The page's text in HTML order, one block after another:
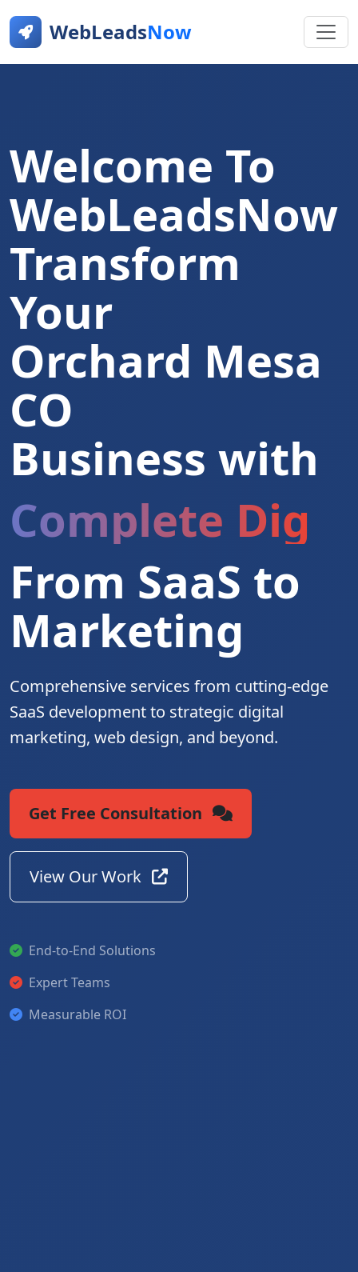
WebLeadsNow
Welcome To
WebLeadsNow
Transform
Your
Orchard Mesa
CO
Business with
Complete
From SaaS to
Marketing
Comprehensive services from cutting-edge
SaaS development to strategic digital
marketing, web design, and beyond.
Get Free Consultation
View Our Work
End-to-End Solutions
Expert Teams
Measurable ROI